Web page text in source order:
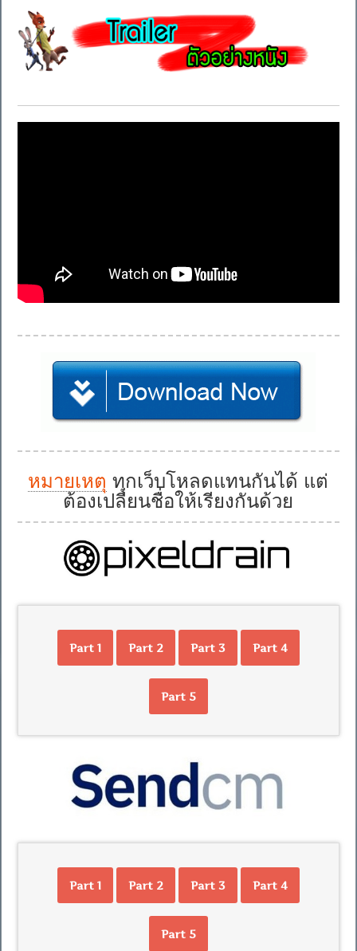
หมายเหตุ ทุกเว็บโหลดแทนกันได้ แต่
ต้องเปลี่ยนชื่อให้เรียงกันด้วย
Part 1 Part 2 Part 3 Part 4
Part 5
Part 1 Part 2 Part 3 Part 4
Part 5